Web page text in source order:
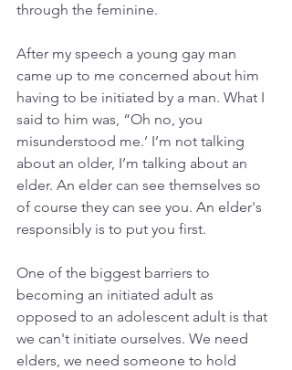
through the feminine.
After my speech a young gay man
came up to me concerned about him
having to be initiated by a man. What I
said to him was, “Oh no, you
misunderstood me.’ I’m not talking
about an older, I’m talking about an
elder. An elder can see themselves so
of course they can see you. An elder's
responsibly is to put you first.
One of the biggest barriers to
becoming an initiated adult as
opposed to an adolescent adult is that
we can't initiate ourselves. We need
elders, we need someone to hold